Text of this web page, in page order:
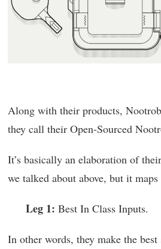
Along with their products,
they call their Open-Sourced
It’s basically an elaboration of
we talked about above, but it
Leg 1: Best In Class Inputs.
In other words, they make the best